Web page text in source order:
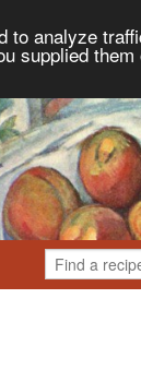
analyze
supplied